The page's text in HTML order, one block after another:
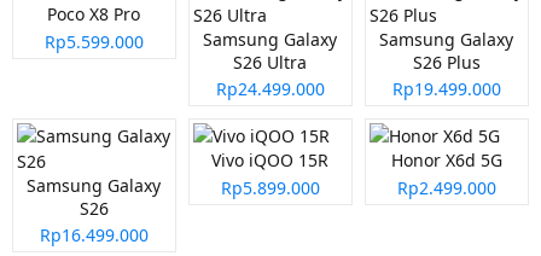
Poco X8 Pro
Rp5.599.000
Samsung Galaxy
S26 Ultra
Rp24.499.000
Samsung Galaxy
S26 Plus
Rp19.499.000
Samsung Galaxy
S26
Rp16.499.000
Vivo iQOO 15R
Rp5.899.000
Honor X6d 5G
Rp2.499.000